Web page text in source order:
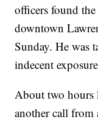
officers found
downtown
Sunday. He was
indecent
About two hours
another call from